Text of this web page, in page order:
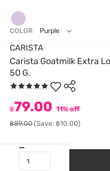
CARISTA
Carista Goatmilk Extra
50 G.
฿79.00 11% off
฿89.00(Save: ฿10.00)
COLOR Purple